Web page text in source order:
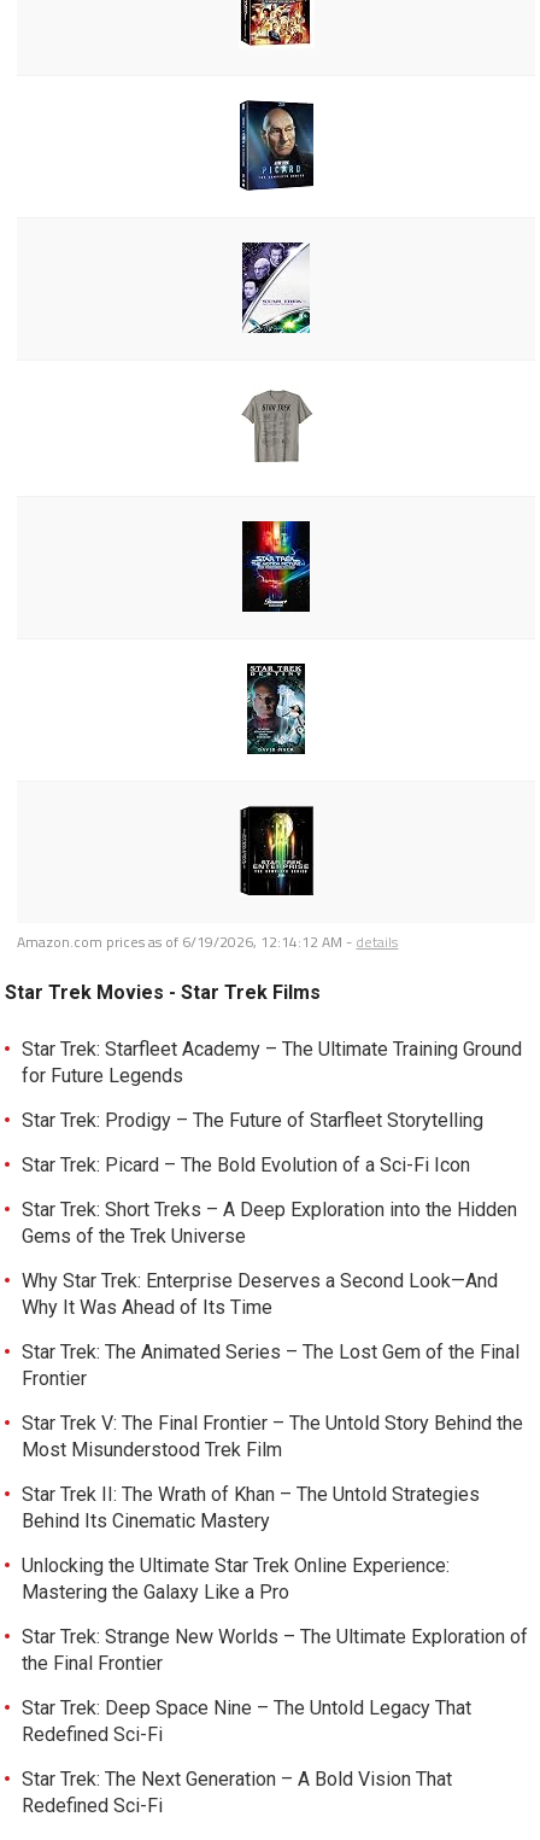
Amazon.com prices as of 6/19/2026, 12:14:12 AM - details
Star Trek Movies - Star Trek Films
Star Trek: Starfleet Academy – The Ultimate Training Ground
for Future Legends
Star Trek: Prodigy – The Future of Starfleet Storytelling
Star Trek: Picard – The Bold Evolution of a Sci-Fi Icon
Star Trek: Short Treks – A Deep Exploration into the Hidden
Gems of the Trek Universe
Why Star Trek: Enterprise Deserves a Second Look—And
Why It Was Ahead of Its Time
Star Trek: The Animated Series – The Lost Gem of the Final
Frontier
Star Trek V: The Final Frontier – The Untold Story Behind the
Most Misunderstood Trek Film
Star Trek II: The Wrath of Khan – The Untold Strategies
Behind Its Cinematic Mastery
Unlocking the Ultimate Star Trek Online Experience:
Mastering the Galaxy Like a Pro
Star Trek: Strange New Worlds – The Ultimate Exploration of
the Final Frontier
Star Trek: Deep Space Nine – The Untold Legacy That
Redefined Sci-Fi
Star Trek: The Next Generation – A Bold Vision That
Redefined Sci-Fi